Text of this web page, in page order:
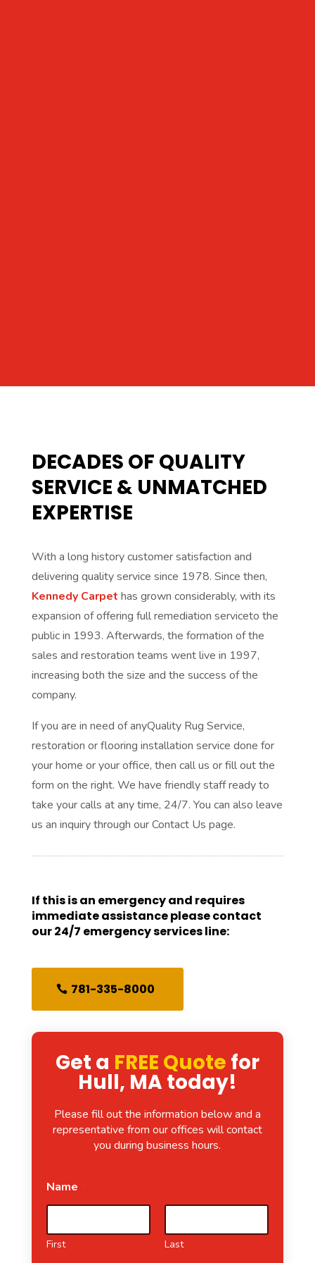
DECADES OF QUALITY
SERVICE & UNMATCHED
EXPERTISE
With a long history customer satisfaction and
delivering quality service since 1978. Since then,
Kennedy Carpet has grown considerably, with its
expansion of offering full remediation serviceto the
public in 1993. Afterwards, the formation of the
sales and restoration teams went live in 1997,
increasing both the size and the success of the
company.
If you are in need of anyQuality Rug Service,
restoration or flooring installation service done for
your home or your office, then call us or fill out the
form on the right. We have friendly staff ready to
take your calls at any time, 24/7. You can also leave
us an inquiry through our Contact Us page.
If this is an emergency and requires
immediate assistance please contact
our 24/7 emergency services line:
781-335-8000
Get a FREE Quote for
Hull, MA today!
Please fill out the information below and a
representative from our offices will contact
you during business hours.
Name
First Last